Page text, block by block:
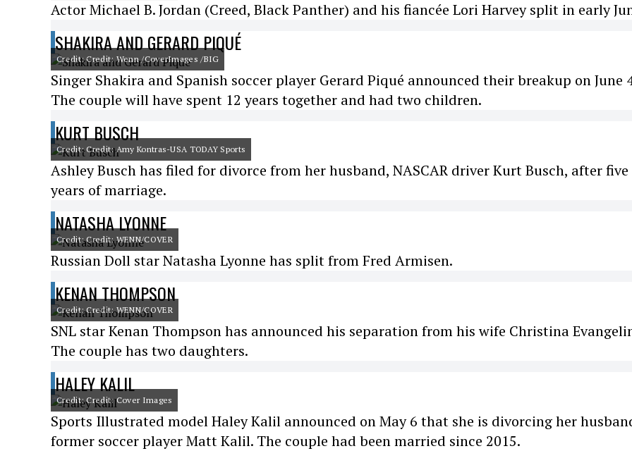
Actor Michael B. Jordan (Creed, Black Panther) and his fiancée Lori Harvey split in early
SHAKIRA AND GERARD PIQUÉ
Credit: Credit: Wenn /CoverImages /BIG
Singer Shakira and Spanish soccer player Gerard Piqué announced their breakup on June
The couple will have spent 12 years together and had two children.
KURT BUSCH
Credit: Credit: Amy Kontras-USA TODAY Sports
Ashley Busch has filed for divorce from her husband, NASCAR driver Kurt Busch, after five
years of marriage.
NATASHA LYONNE
Credit: Credit: WENN/COVER
Russian Doll star Natasha Lyonne has split from Fred Armisen.
KENAN THOMPSON
Credit: Credit: WENN/COVER
SNL star Kenan Thompson has announced his separation from his wife Christina
The couple has two daughters.
HALEY KALIL
Credit: Credit: Cover Images
Sports Illustrated model Haley Kalil announced on May 6 that she is divorcing her
former soccer player Matt Kalil. The couple had been married since 2015.